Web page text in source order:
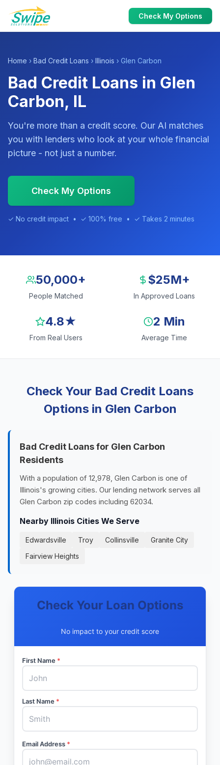
Check My Options
Home › Bad Credit Loans › Illinois › Glen Carbon
Bad Credit Loans in Glen
Carbon, IL
You're more than a credit score. Our AI matches
you with lenders who look at your whole financial
picture - not just a number.
Check My Options
✓ No credit impact • ✓ 100% free • ✓ Takes 2 minutes
50,000+
People Matched
$25M+
In Approved Loans
4.8★
From Real Users
2 Min
Average Time
Check Your Bad Credit Loans
Options in Glen Carbon
Bad Credit Loans for Glen Carbon
Residents
With a population of 12,978, Glen Carbon is one of
Illinois's growing cities. Our lending network serves all
Glen Carbon zip codes including 62034.
Nearby Illinois Cities We Serve
Edwardsville Troy Collinsville
Granite City
Fairview Heights
Check Your Loan Options
No impact to your credit score
First Name *
Last Name *
Email Address *